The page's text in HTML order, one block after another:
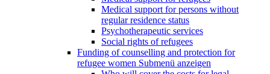
Medical support for persons without
regular residence status
Psychotherapeutic services
Social rights of refugees
Funding of counselling and protection for
refugee women Submenü anzeigen